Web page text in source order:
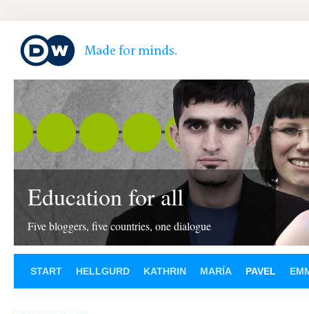
Education for all
Five bloggers, five countries, one dialogue
START HELLGURD KATHRIN MARÍA PAVEL